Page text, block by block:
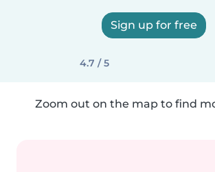
Sign up for free
4.7 / 5
Zoom out on the map to find